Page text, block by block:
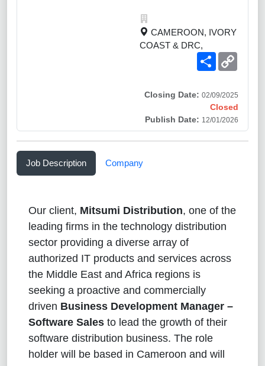
CAMEROON, IVORY
COAST & DRC,
Share
Closing Date: 02/09/2025
Closed
Publish Date: 12/01/2026
Job Description Company
Our client, Mitsumi Distribution, one of the
leading firms in the technology distribution
sector providing a diverse array of
authorized IT products and services across
the Middle East and Africa regions is
seeking a proactive and commercially
driven Business Development Manager –
Software Sales to lead the growth of their
software distribution business. The role
holder will be based in Cameroon and will